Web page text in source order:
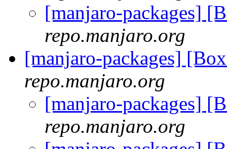
[manjaro-packages]
repo.manjaro.org
[manjaro-packages]
repo.manjaro.org
[manjaro-packages]
repo.manjaro.org